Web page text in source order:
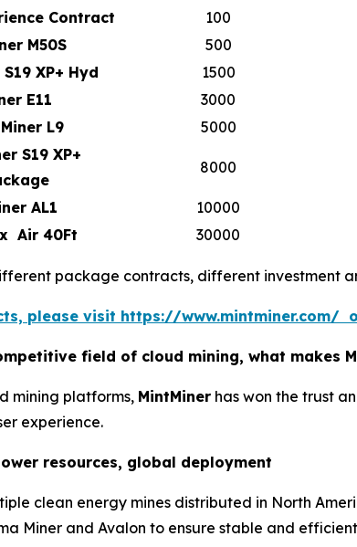
Contract 100
M50S
500
XP+ Hyd
1500
E11
3000
L9
5000
S19 XP+
8000
AL1 10000
Air 40Ft
30000
package contracts, different investment
please visit https://www.mintminer.com/
field of cloud mining, what makes
mining platforms, MintMiner has won the trust
experience.
resources, global deployment
clean energy mines distributed in North
Miner and Avalon to ensure stable and